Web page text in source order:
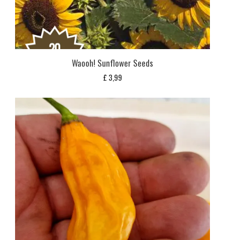
Waooh! Sunflower Seeds
£ 3,99